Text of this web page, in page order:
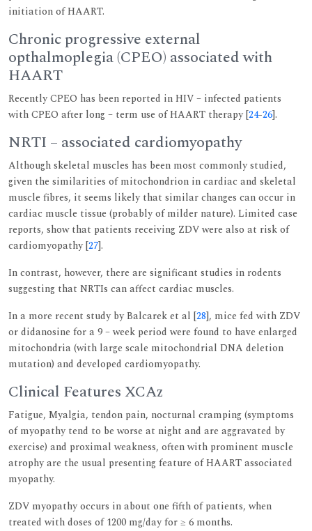
initiation of HAART.
Chronic progressive external
opthalmoplegia (CPEO) associated with
HAART
Recently CPEO has been reported in HIV – infected patients
with CPEO after long – term use of HAART therapy [24-26].
NRTI – associated cardiomyopathy
Although skeletal muscles has been most commonly studied,
given the similarities of mitochondrion in cardiac and skeletal
muscle fibres, it seems likely that similar changes can occur in
cardiac muscle tissue (probably of milder nature). Limited case
reports, show that patients receiving ZDV were also at risk of
cardiomyopathy [27].
In contrast, however, there are significant studies in rodents
suggesting that NRTIs can affect cardiac muscles.
In a more recent study by Balcarek et al [28], mice fed with ZDV
or didanosine for a 9 – week period were found to have enlarged
mitochondria (with large scale mitochondrial DNA deletion
mutation) and developed cardiomyopathy.
Clinical Features XCAz
Fatigue, Myalgia, tendon pain, nocturnal cramping (symptoms
of myopathy tend to be worse at night and are aggravated by
exercise) and proximal weakness, often with prominent muscle
atrophy are the usual presenting feature of HAART associated
myopathy.
ZDV myopathy occurs in about one fifth of patients, when
treated with doses of 1200 mg/day for ≥ 6 months.